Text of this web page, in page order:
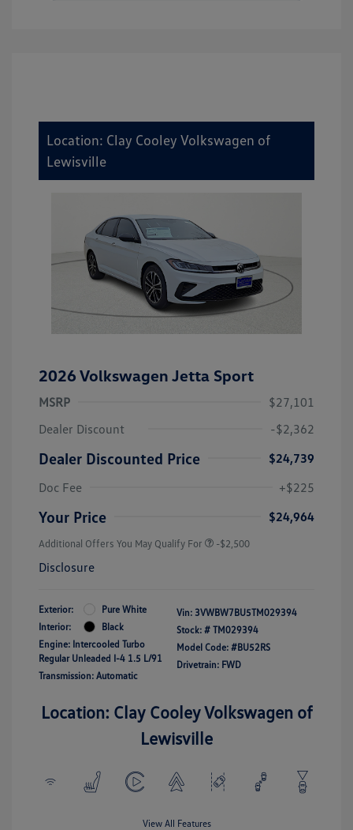
Location: Clay Cooley Volkswagen of
Lewisville
2026 Volkswagen Jetta Sport
MSRP
$27,101
Dealer Discount
-$2,362
Dealer Discounted Price
$24,739
Doc Fee
+$225
Your Price $24,964
Additional Offers You May Qualify For -$2,500
Disclosure
Exterior:
Pure White
Interior:
Black
Engine: Intercooled Turbo
Regular Unleaded I-4 1.5 L/91
Transmission: Automatic
Vin: 3VWBW7BU5TM029394
Stock: # TM029394
Model Code: #BU52RS
Drivetrain: FWD
Location: Clay Cooley Volkswagen of
Lewisville
View All Features